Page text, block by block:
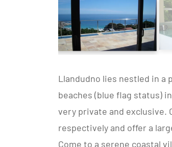
Llandudno lies nestled in a
beaches (blue flag status)
very private and exclusive.
respectively and offer a
Come to a serene coastal